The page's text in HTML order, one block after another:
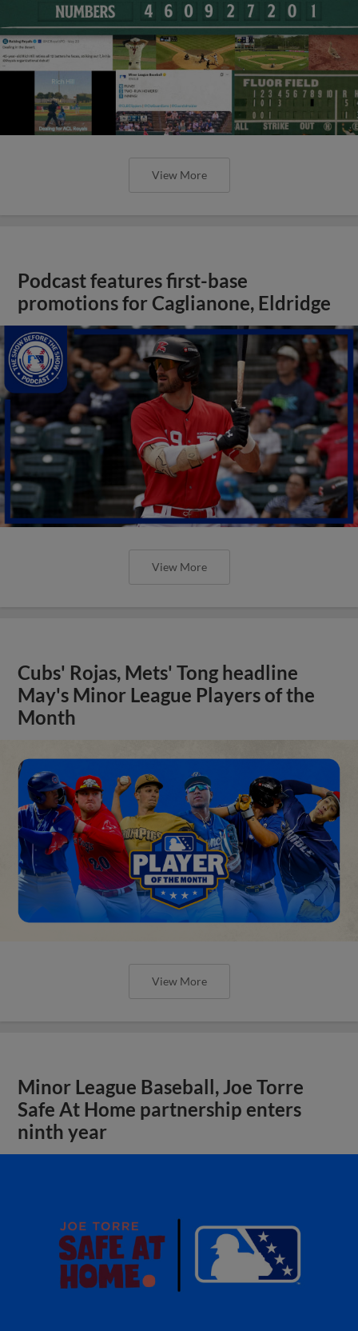
View More
Podcast features first-base
promotions for Caglianone, Eldridge
View More
Cubs' Rojas, Mets' Tong headline
May's Minor League Players of the
Month
View More
Minor League Baseball, Joe Torre
Safe At Home partnership enters
ninth year